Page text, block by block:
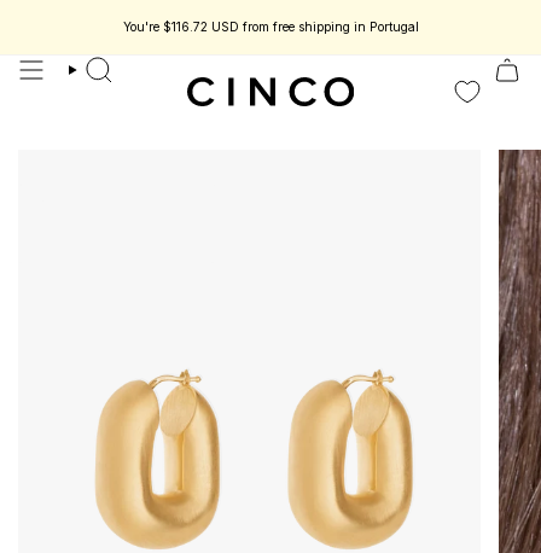
Enjoy 15% off your first order.Collect timeless jewelry designed to be part of your story.
You're $116.72 USD from free shipping in Portugal
search